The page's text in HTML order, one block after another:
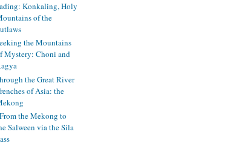
Konkaling, Holy
of the
the Mountains
Mystery: Choni and
the Great River
of Asia: the
the Mekong to
Salween via the Sila